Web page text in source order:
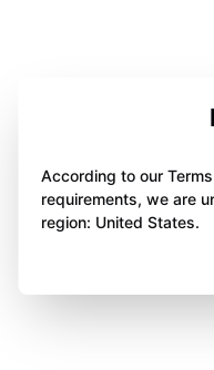
According to our
requirements, we are
region: United States.